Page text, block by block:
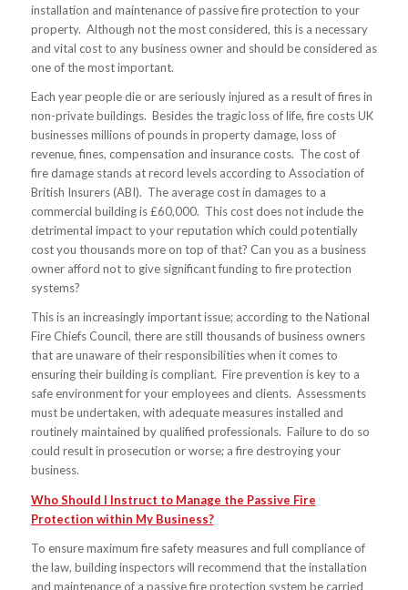
installation and maintenance of passive fire protection to your
property. Although not the most considered, this is a necessary
and vital cost to any business owner and should be considered as
one of the most important.
Each year people die or are seriously injured as a result of fires in
non-private buildings. Besides the tragic loss of life, fire costs UK
businesses millions of pounds in property damage, loss of
revenue, fines, compensation and insurance costs. The cost of
fire damage stands at record levels according to Association of
British Insurers (ABI). The average cost in damages to a
commercial building is £60,000. This cost does not include the
detrimental impact to your reputation which could potentially
cost you thousands more on top of that? Can you as a business
owner afford not to give significant funding to fire protection
systems?
This is an increasingly important issue; according to the National
Fire Chiefs Council, there are still thousands of business owners
that are unaware of their responsibilities when it comes to
ensuring their building is compliant. Fire prevention is key to a
safe environment for your employees and clients. Assessments
must be undertaken, with adequate measures installed and
routinely maintained by qualified professionals. Failure to do so
could result in prosecution or worse; a fire destroying your
business.
Who Should I Instruct to Manage the Passive Fire
Protection within My Business?
To ensure maximum fire safety measures and full compliance of
the law, building inspectors will recommend that the installation
and maintenance of a passive fire protection system be carried